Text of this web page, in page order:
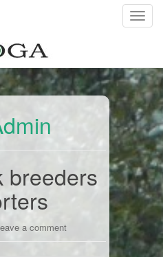
T
g
l
e
n
a
v
i
g
a
i
o
breeders
a comment